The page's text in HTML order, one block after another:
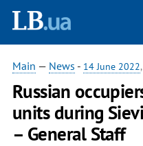
Main — News - 14 June 2022
Russian
units during
– General Staff